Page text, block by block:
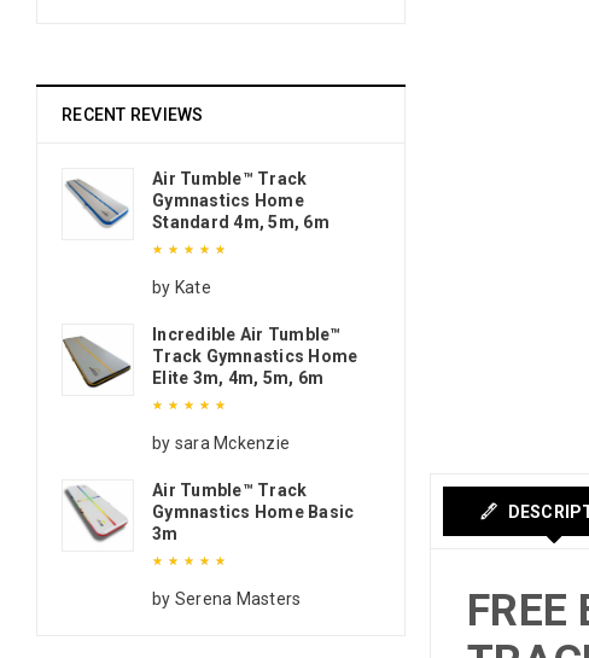
RECENT REVIEWS
Air Tumble™ Track
Gymnastics Home
Standard 4m, 5m, 6m
Rated5out of 5
by Kate
Incredible Air Tumble™
Track Gymnastics Home
Elite 3m, 4m, 5m, 6m
Rated5out of 5
by sara Mckenzie
Air Tumble™ Track
Gymnastics Home Basic
3m
Rated 5 out of 5
by Serena Masters
FREE